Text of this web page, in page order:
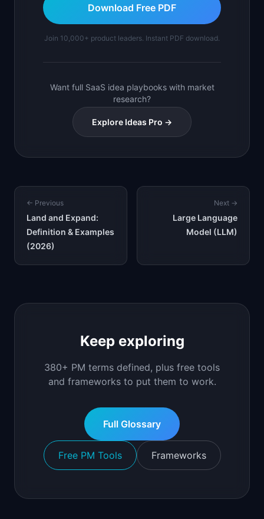
Download Free PDF
Join 10,000+ product leaders. Instant PDF download.
Want full SaaS idea playbooks with market
research?
Explore Ideas Pro →
← Previous
Land and Expand:
Definition & Examples
(2026)
Next →
Large Language
Model (LLM)
Keep exploring
380+ PM terms defined, plus free tools
and frameworks to put them to work.
Full Glossary
Free PM Tools Frameworks